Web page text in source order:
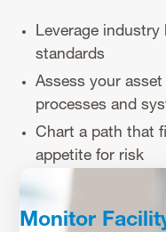
Leverage
standards
Assess your
processes and
Chart a path that
appetite for risk
Monitor